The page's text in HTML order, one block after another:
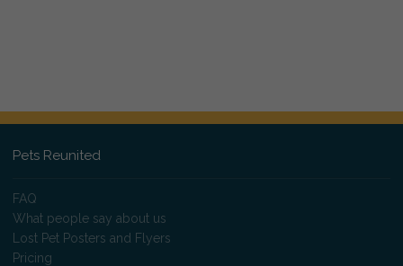
Pets Reunited
FAQ
What people say about us
Lost Pet Posters and Flyers
Pricing